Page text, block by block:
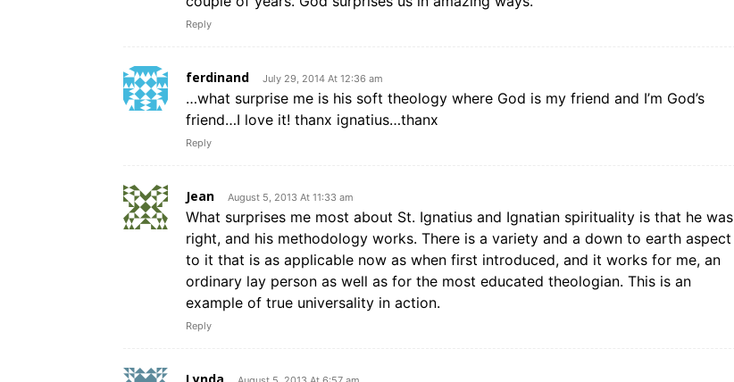
Reply
ferdinand July 29, 2014 At 12:36 am
…what surprise me is his soft theology where God is my friend and I’m God’s
friend…I love it! thanx ignatius…thanx
Reply
Jean August 5, 2013 At 11:33 am
What surprises me most about St. Ignatius and Ignatian spirituality is that he was
right, and his methodology works. There is a variety and a down to earth aspect
to it that is as applicable now as when first introduced, and it works for me, an
ordinary lay person as well as for the most educated theologian. This is an
example of true universality in action.
Reply